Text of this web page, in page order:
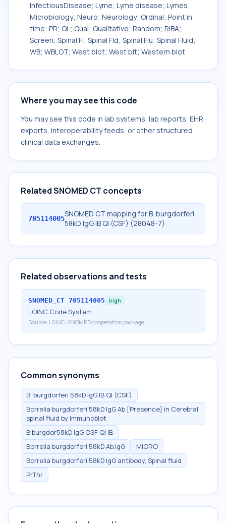
InfectiousDisease; Lyme; Lyme disease; Lymes;
Microbiology; Neuro; Neurology; Ordinal; Point in
time; PR; QL; Qual; Qualitative; Random; RIBA;
Screen; Spinal Fl; Spinal Fld; Spinal Flu; Spinal Fluid;
WB; WBLOT; West blot; West blt; Western blot
Where you may see this code
You may see this code in lab systems, lab reports, EHR
exports, interoperability feeds, or other structured
clinical data exchanges.
Related SNOMED CT concepts
705114005SNOMED CT mapping for B. burgdorferi
58kD IgG IB Ql (CSF) (28048-7)
Related observations and tests
SNOMED_CT 705114005 high
LOINC Code System
Source: LOINC-SNOMED cooperation package
Common synonyms
B. burgdorferi 58kD IgG IB Ql (CSF)
Borrelia burgdorferi 58kD IgG Ab [Presence] in Cerebral
spinal fluid by Immunoblot
B burgdor58kD IgG CSF Ql IB
Borrelia burgdorferi 58kD Ab.IgG
MICRO
Borrelia burgdorferi 58kD IgG antibody, Spinal fluid
PrThr